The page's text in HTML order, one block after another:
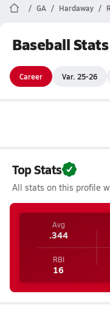
GA Hardaway
Baseball Stats
Career Var. 25-26
Top Stats
All stats on this profile
Avg
.344
RBI
16